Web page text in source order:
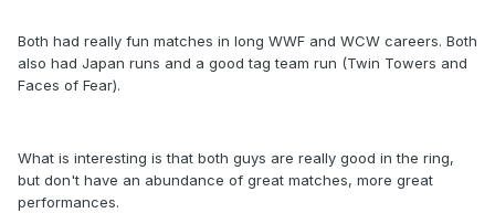
Both had really fun matches in long WWF and WCW careers. Both
also had Japan runs and a good tag team run (Twin Towers and
Faces of Fear).
What is interesting is that both guys are really good in the ring,
but don't have an abundance of great matches, more great
performances.